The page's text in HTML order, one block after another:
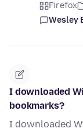
Firefox
Wesley
I downloaded
bookmarks?
I downloaded